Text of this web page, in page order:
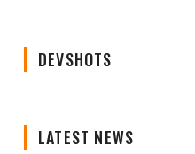
DEVSHOTS
LATEST NEWS